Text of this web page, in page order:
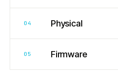
04 Physical
05 Firmware